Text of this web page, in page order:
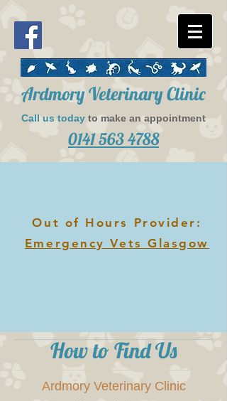
​Ardmory Veterinary Clinic
Call us today to make an appointment​
0141 563 4788
Out of Hours Provider:
Emergency Vets Glasgow
How to Find Us
Ardmory Veterinary Clinic